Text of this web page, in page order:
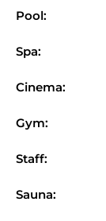
Pool:
Spa:
Cinema:
Gym:
Staff:
Sauna: